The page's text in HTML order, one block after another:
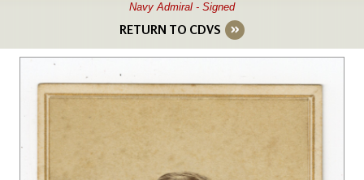
Navy Admiral - Signed
RETURN TO CDVS